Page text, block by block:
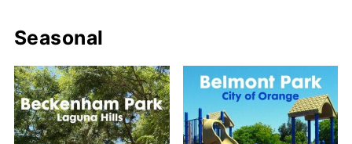
Seasonal